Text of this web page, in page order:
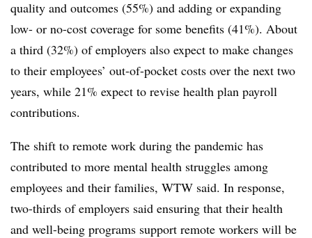
quality and outcomes (55%) and adding or expanding
low- or no-cost coverage for some benefits (41%). About
a third (32%) of employers also expect to make changes
to their employees’ out-of-pocket costs over the next two
years, while 21% expect to revise health plan payroll
contributions.
The shift to remote work during the pandemic has
contributed to more mental health struggles among
employees and their families, WTW said. In response,
two-thirds of employers said ensuring that their health
and well-being programs support remote workers will be